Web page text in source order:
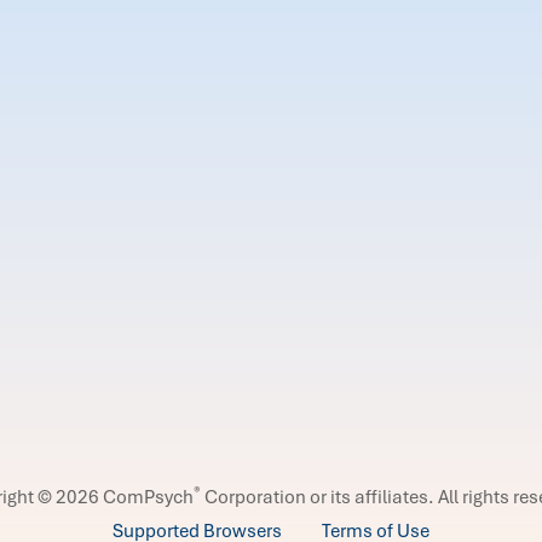
© 2026 ComPsych® Corporation or its affiliates. All rights
Supported Browsers
Terms of Use